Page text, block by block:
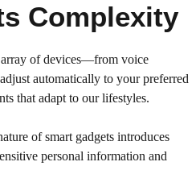
Complexity
array of devices—from voice
automatically to your preferred
that adapt to our lifestyles.
of smart gadgets introduces
personal information and